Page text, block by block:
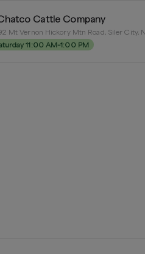
Cattle Company
Mt Vernon Hickory Mtn Road, Siler City,
11:00 AM–1:00 PM